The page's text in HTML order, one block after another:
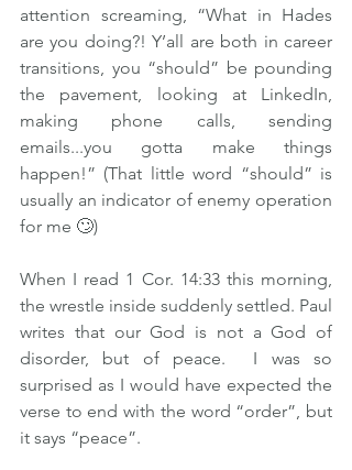
attention screaming, “What in Hades
are you doing?! Y’all are both in career
transitions, you “should” be pounding
the pavement, looking at LinkedIn,
making phone calls, sending
emails...you gotta make things
happen!” (That little word “should” is
usually an indicator of enemy operation
for me 🙄)
When I read 1 Cor. 14:33 this morning,
the wrestle inside suddenly settled. Paul
writes that our God is not a God of
disorder, but of peace.  I was so
surprised as I would have expected the
verse to end with the word “order”, but
it says “peace”.